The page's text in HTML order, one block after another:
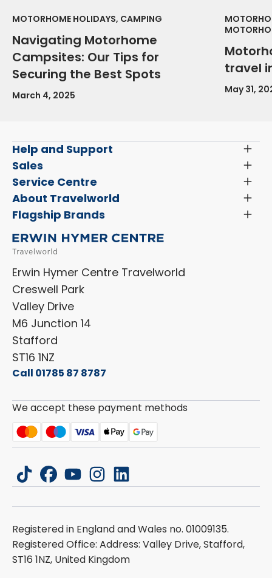
MOTORHOME HOLIDAYS, CAMPING
Navigating Motorhome
Campsites: Our Tips for
Securing the Best Spots
March 4, 2025
travel
May 31,
Help and Support
Menu
Latest News and Updates
Finance and Insurance
Sales
Menu
Search New Motorhomes
Search Approved Used Elevation X Motorhome
Search Camper Vans
Sell Your Motorhome
Service Centre
Menu
Servicing & Repairs
Order a New Windscreen
Shop Accessories
About Travelworld
Menu
Vehicle Sales Terms & Conditions
Aftersales Terms & Conditions
Privacy Policy
Cookie Policy
ESG Policy
Careers
Flagship Brands
HYMER
Laika
Dethleffs
Carado
Erwin Hymer Centre Travelworld
Creswell Park
Valley Drive
M6 Junction 14
Stafford
ST16 1NZ
Call 01785 87 8787
We accept these payment methods
tiktokfacebook
youtubeinstagram
linkedin
Registered in England and Wales no. 01009135.
Registered Office: Address: Valley Drive, Stafford,
ST16 1NZ, United Kingdom